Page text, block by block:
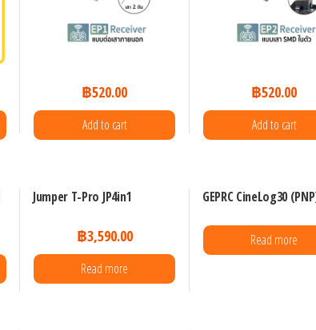
฿520.00
Add to cart
฿520.00
Add to cart
Jumper T-Pro JP4in1
฿3,590.00
Read more
GEPRC CineLog30
Read more